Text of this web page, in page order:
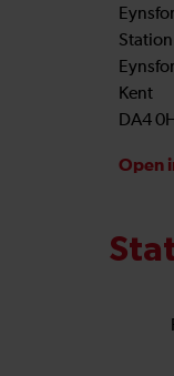
Station
Kent
DA4
Open